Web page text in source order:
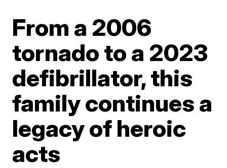
From a 2006
tornado to a 2023
defibrillator, this
family continues a
legacy of heroic
acts